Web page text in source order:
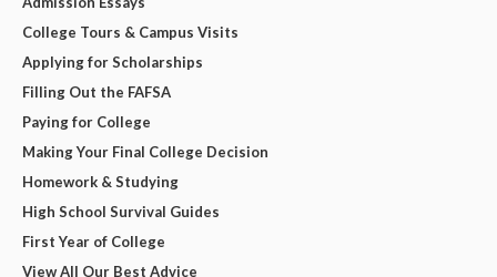
College Tours & Campus Visits
Applying for Scholarships
Filling Out the FAFSA
Paying for College
Making Your Final College Decision
Homework & Studying
High School Survival Guides
First Year of College
View All Our Best Advice